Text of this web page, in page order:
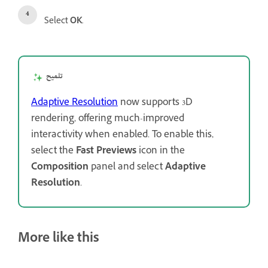
SelectOK.
تلميح
Adaptive Resolutionnow supports 3D
rendering, offering much-improved
interactivity when enabled. To enable this,
select the Fast Previewsicon in the
Composition panel and selectAdaptive
Resolution.
More like this